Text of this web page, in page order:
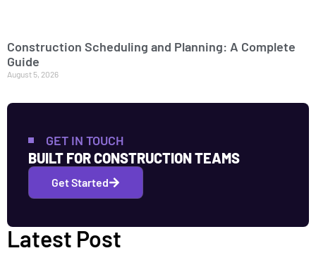
Construction Scheduling and Planning: A Complete
Guide
August 5, 2026
GET IN TOUCH
BUILT FOR CONSTRUCTION TEAMS
Get Started
Latest Post